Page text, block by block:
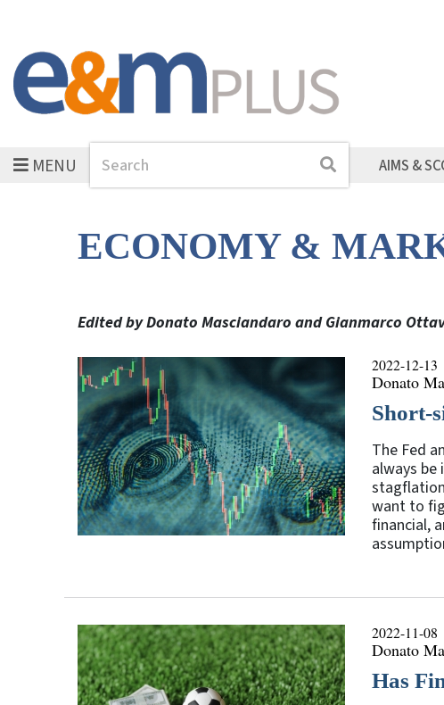
MENUSearch Search AIMS &
ECONOMY &
Edited by Donato Masciandaro and Gianmarco
2022-12-13
Donato
Short-
The Fed
always
want to
financial,
2022-11-08
Donato
Has